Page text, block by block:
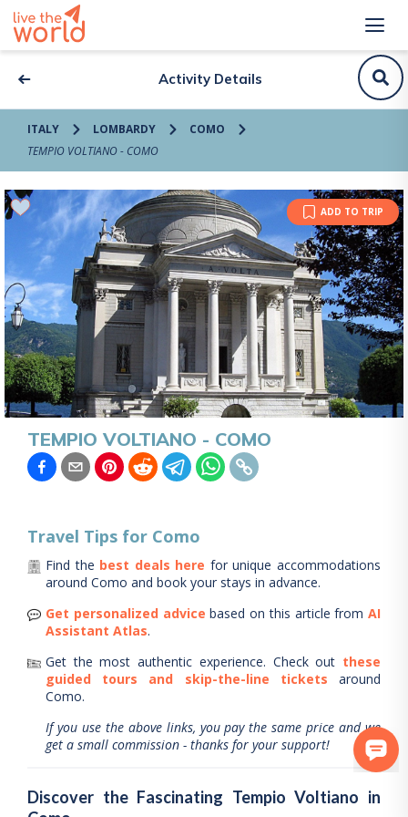
Activity Details
ITALY LOMBARDY
COMO
TEMPIO VOLTIANO - COMO
ADD TO TRIP
TEMPIO VOLTIANO - COMO
Travel Tips for Como
Find the best deals here for unique accommodations
around Como and book your stays in advance.
Get personalized advice based on this article from AI
Assistant Atlas.
Get the most authentic experience. Check out these
guided tours and skip-the-line tickets
around
Como.
If you use the above links, you pay the same price and we
get a small commission - thanks for your support!
Discover the Fascinating Tempio Voltiano in